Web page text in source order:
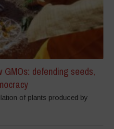
defending seeds,
of plants produced by